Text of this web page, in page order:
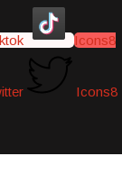
Icons8
Icons8